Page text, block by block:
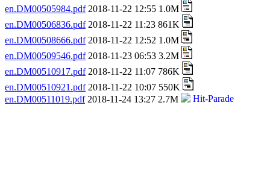
en.DM00505984.pdf2018-11-22 12:55 1.0M
en.DM00506836.pdf2018-11-22 11:23 861K
en.DM00508666.pdf2018-11-22 12:52 1.0M
en.DM00509546.pdf2018-11-23 06:53 3.2M
en.DM00510917.pdf2018-11-22 11:07 786K
en.DM00510921.pdf2018-11-22 10:07 550K
en.DM00511019.pdf2018-11-24 13:27 2.7M